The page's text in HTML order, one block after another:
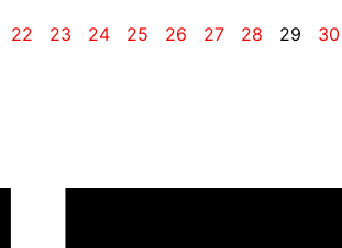
22 23 24 25 26 27 28 29 30